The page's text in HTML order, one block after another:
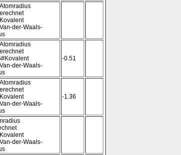
der-Waals-
der-Waals-
-0.51
der-Waals-
-1.36
der-Waals-